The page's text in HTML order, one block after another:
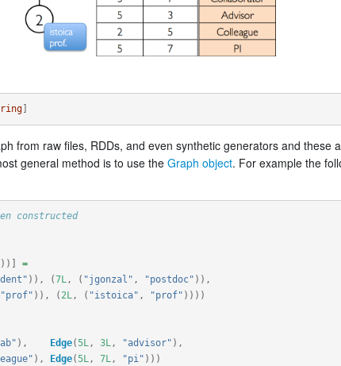
]
from raw files, RDDs, and even synthetic generators and these
general method is to use the Graph object. For example the
constructed
))]
=
)), (7L, ( "jgonzal" , "postdoc" )),
"prof" )), ( 2L, ( "istoica" , "prof" ))))
), Edge(5L, 3L, "advisor" ),
), Edge(5L, 7L, "pi" )))